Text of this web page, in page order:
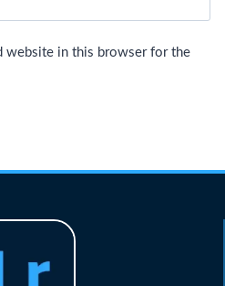
website in this browser for the